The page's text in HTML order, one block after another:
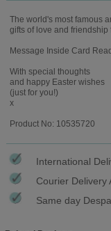
The world's most famous
gifts of love and friendship
Message Inside Card
With special thoughts
and happy Easter wishes
(just for you!)
x
Product No: 10535720
International
Courier Delivery
Same day